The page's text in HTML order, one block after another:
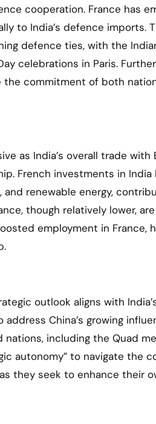
cooperation. France has
to India’s defence imports.
defence ties, with the
celebrations in Paris.
the commitment of both
as India’s overall trade with
French investments in India
renewable energy,
though relatively lower,
employment in France,
outlook aligns with
China’s growing
including the Quad
autonomy” to navigate the
they seek to enhance their